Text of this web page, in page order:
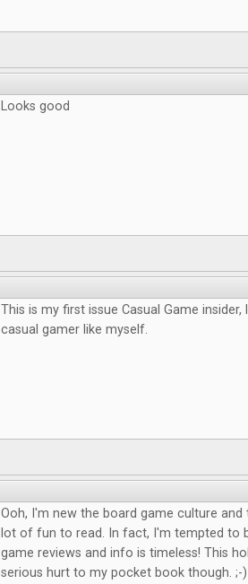
Looks good
This is my first issue Casual Game
casual gamer like myself.
Ooh, I'm new the board game culture
lot of fun to read. In fact, I'm tempted to
game reviews and info is timeless! This
serious hurt to my pocket book though.